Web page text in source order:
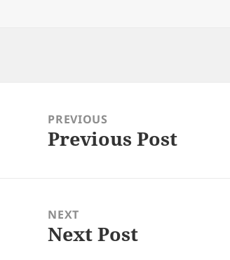
navigationPREVIOUS
Previous
Previous Post
NEXT
Next
Next Post